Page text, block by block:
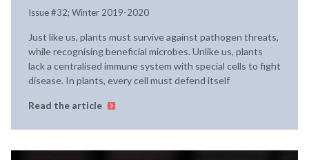
Issue #32; Winter 2019-2020
Just like us, plants must survive against pathogen threats,
while recognising beneficial microbes. Unlike us, plants
lack a centralised immune system with special cells to fight
disease. In plants, every cell must defend itself
Read the article